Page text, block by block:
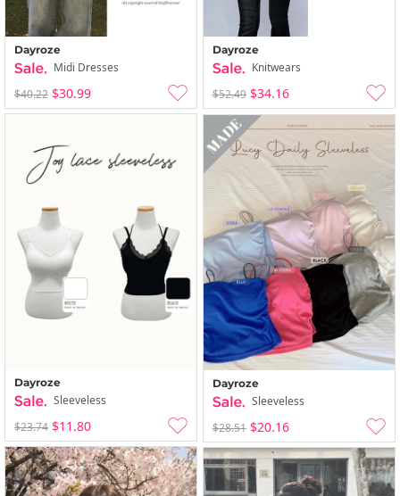
Dayroze
Midi Dresses
$40.22 $30.99
Dayroze
Knitwears
$52.49 $34.16
Dayroze
Sleeveless
$23.74 $11.80
Dayroze
Sleeveless
$28.51 $20.16